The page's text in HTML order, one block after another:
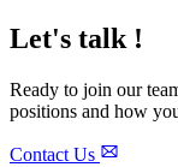
Let's talk !
Ready to join our
positions and how
Contact Us